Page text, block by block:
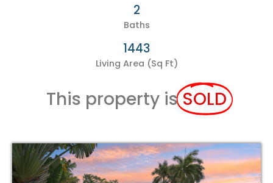
2
Baths
1443
Living Area (Sq Ft)
This property isSOLD